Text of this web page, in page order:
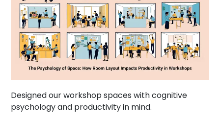
Designed our workshop spaces with cognitive
psychology and productivity in mind.